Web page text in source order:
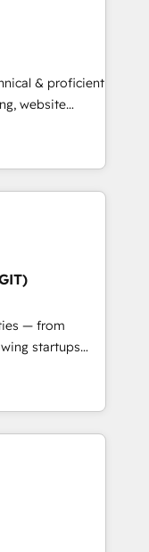
over a
analysis,
leads.
& proficient
website
in multi-hub
Impact
🏆2019
Award 🏆
Award 🏆2017
Year 🏆2016
🏆2015
HubSpot
— from
startups
scale
of HubSpot.
we fuse
to deliver
for
• AI voice
and smart
•